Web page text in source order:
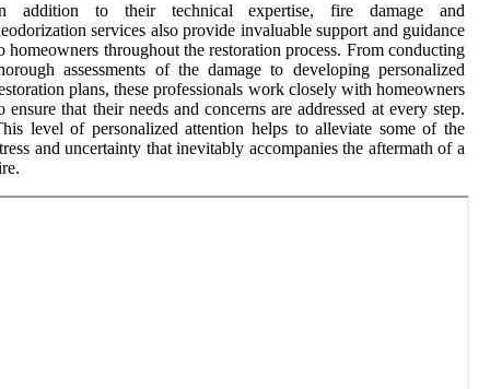
addition to their technical expertise, fire damage and
services also provide invaluable support and guidance
homeowners throughout the restoration process. From conducting
assessments of the damage to developing personalized
plans, these professionals work closely with homeowners
ensure that their needs and concerns are addressed at every step.
level of personalized attention helps to alleviate some of the
and uncertainty that inevitably accompanies the aftermath of a